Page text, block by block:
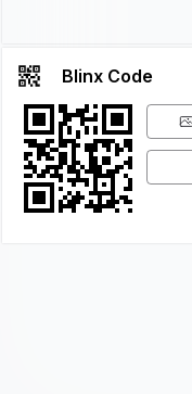
Blinx Code